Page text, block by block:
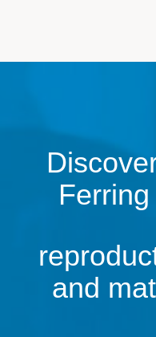
and